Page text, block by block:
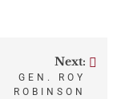
Next:
GEN. ROY
ROBINSON